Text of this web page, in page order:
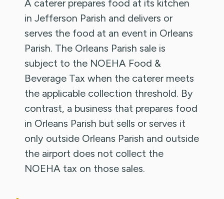
A caterer prepares food at its kitchen
in Jefferson Parish and delivers or
serves the food at an event in Orleans
Parish. The Orleans Parish sale is
subject to the NOEHA Food &
Beverage Tax when the caterer meets
the applicable collection threshold. By
contrast, a business that prepares food
in Orleans Parish but sells or serves it
only outside Orleans Parish and outside
the airport does not collect the
NOEHA tax on those sales.